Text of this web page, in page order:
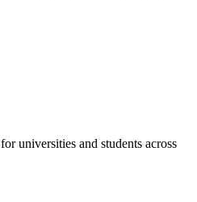
universities and students across